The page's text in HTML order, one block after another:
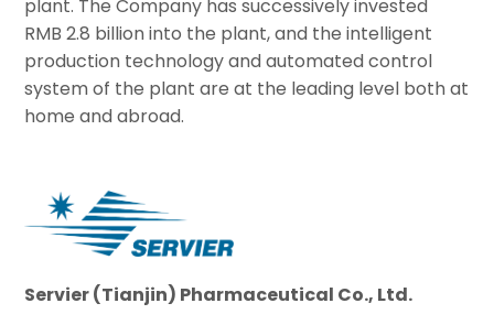
plant. The Company has successively invested
RMB 2.8 billion into the plant, and the intelligent
production technology and automated control
system of the plant are at the leading level both at
home and abroad.
Servier (Tianjin) Pharmaceutical Co., Ltd.